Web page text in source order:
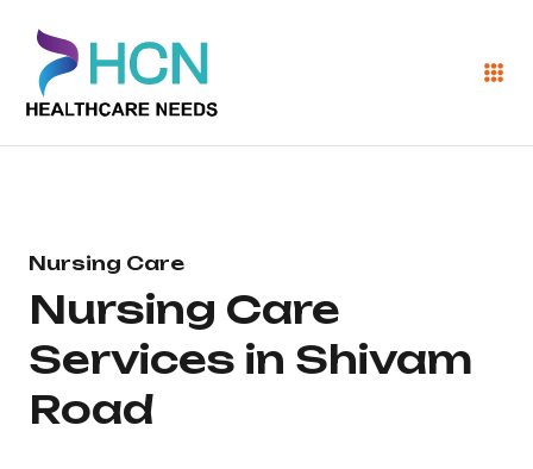
Nursing Care
Nursing Care
Services in Shivam
Road